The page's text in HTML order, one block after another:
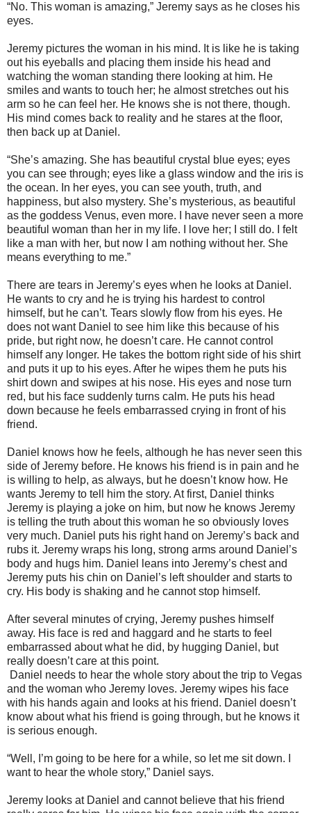
“No. This woman is amazing,” Jeremy says as he closes his
eyes.
Jeremy pictures the woman in his mind. It is like he is taking
out his eyeballs and placing them inside his head and
watching the woman standing there looking at him. He
smiles and wants to touch her; he almost stretches out his
arm so he can feel her. He knows she is not there, though.
His mind comes back to reality and he stares at the floor,
then back up at Daniel.
“She’s amazing. She has beautiful crystal blue eyes; eyes
you can see through; eyes like a glass window and the iris is
the ocean. In her eyes, you can see youth, truth, and
happiness, but also mystery. She’s mysterious, as beautiful
as the goddess Venus, even more. I have never seen a more
beautiful woman than her in my life. I love her; I still do. I felt
like a man with her, but now I am nothing without her. She
means everything to me.”
There are tears in Jeremy’s eyes when he looks at Daniel.
He wants to cry and he is trying his hardest to control
himself, but he can’t. Tears slowly flow from his eyes. He
does not want Daniel to see him like this because of his
pride, but right now, he doesn’t care. He cannot control
himself any longer. He takes the bottom right side of his shirt
and puts it up to his eyes. After he wipes them he puts his
shirt down and swipes at his nose. His eyes and nose turn
red, but his face suddenly turns calm. He puts his head
down because he feels embarrassed crying in front of his
friend.
Daniel knows how he feels, although he has never seen this
side of Jeremy before. He knows his friend is in pain and he
is willing to help, as always, but he doesn’t know how. He
wants Jeremy to tell him the story. At first, Daniel thinks
Jeremy is playing a joke on him, but now he knows Jeremy
is telling the truth about this woman he so obviously loves
very much. Daniel puts his right hand on Jeremy’s back and
rubs it. Jeremy wraps his long, strong arms around Daniel’s
body and hugs him. Daniel leans into Jeremy’s chest and
Jeremy puts his chin on Daniel’s left shoulder and starts to
cry. His body is shaking and he cannot stop himself.
After several minutes of crying, Jeremy pushes himself
away. His face is red and haggard and he starts to feel
embarrassed about what he did, by hugging Daniel, but
really doesn’t care at this point.
Daniel needs to hear the whole story about the trip to Vegas
and the woman who Jeremy loves. Jeremy wipes his face
with his hands again and looks at his friend. Daniel doesn’t
know about what his friend is going through, but he knows it
is serious enough.
“Well, I’m going to be here for a while, so let me sit down. I
want to hear the whole story,” Daniel says.
Jeremy looks at Daniel and cannot believe that his friend